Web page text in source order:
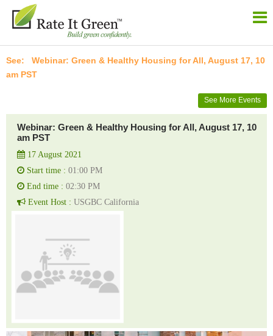
Webinar: Green & Healthy Housing for All, August 17, 10
am PST
See More Events
Webinar: Green & Healthy Housing for All, August 17, 10
am PST
17 August 2021
Start time : 01:00 PM
End time : 02:30 PM
Event Host : USGBC California